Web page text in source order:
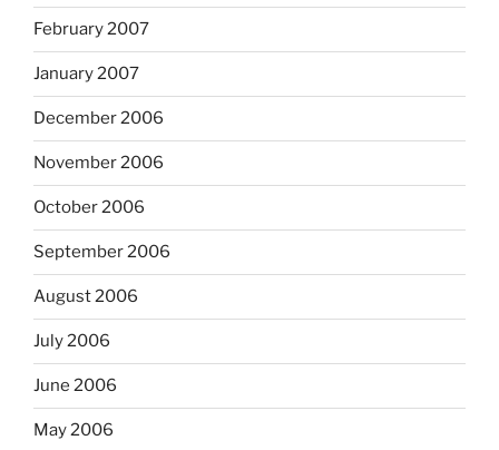
February 2007
January 2007
December 2006
November 2006
October 2006
September 2006
August 2006
July 2006
June 2006
May 2006